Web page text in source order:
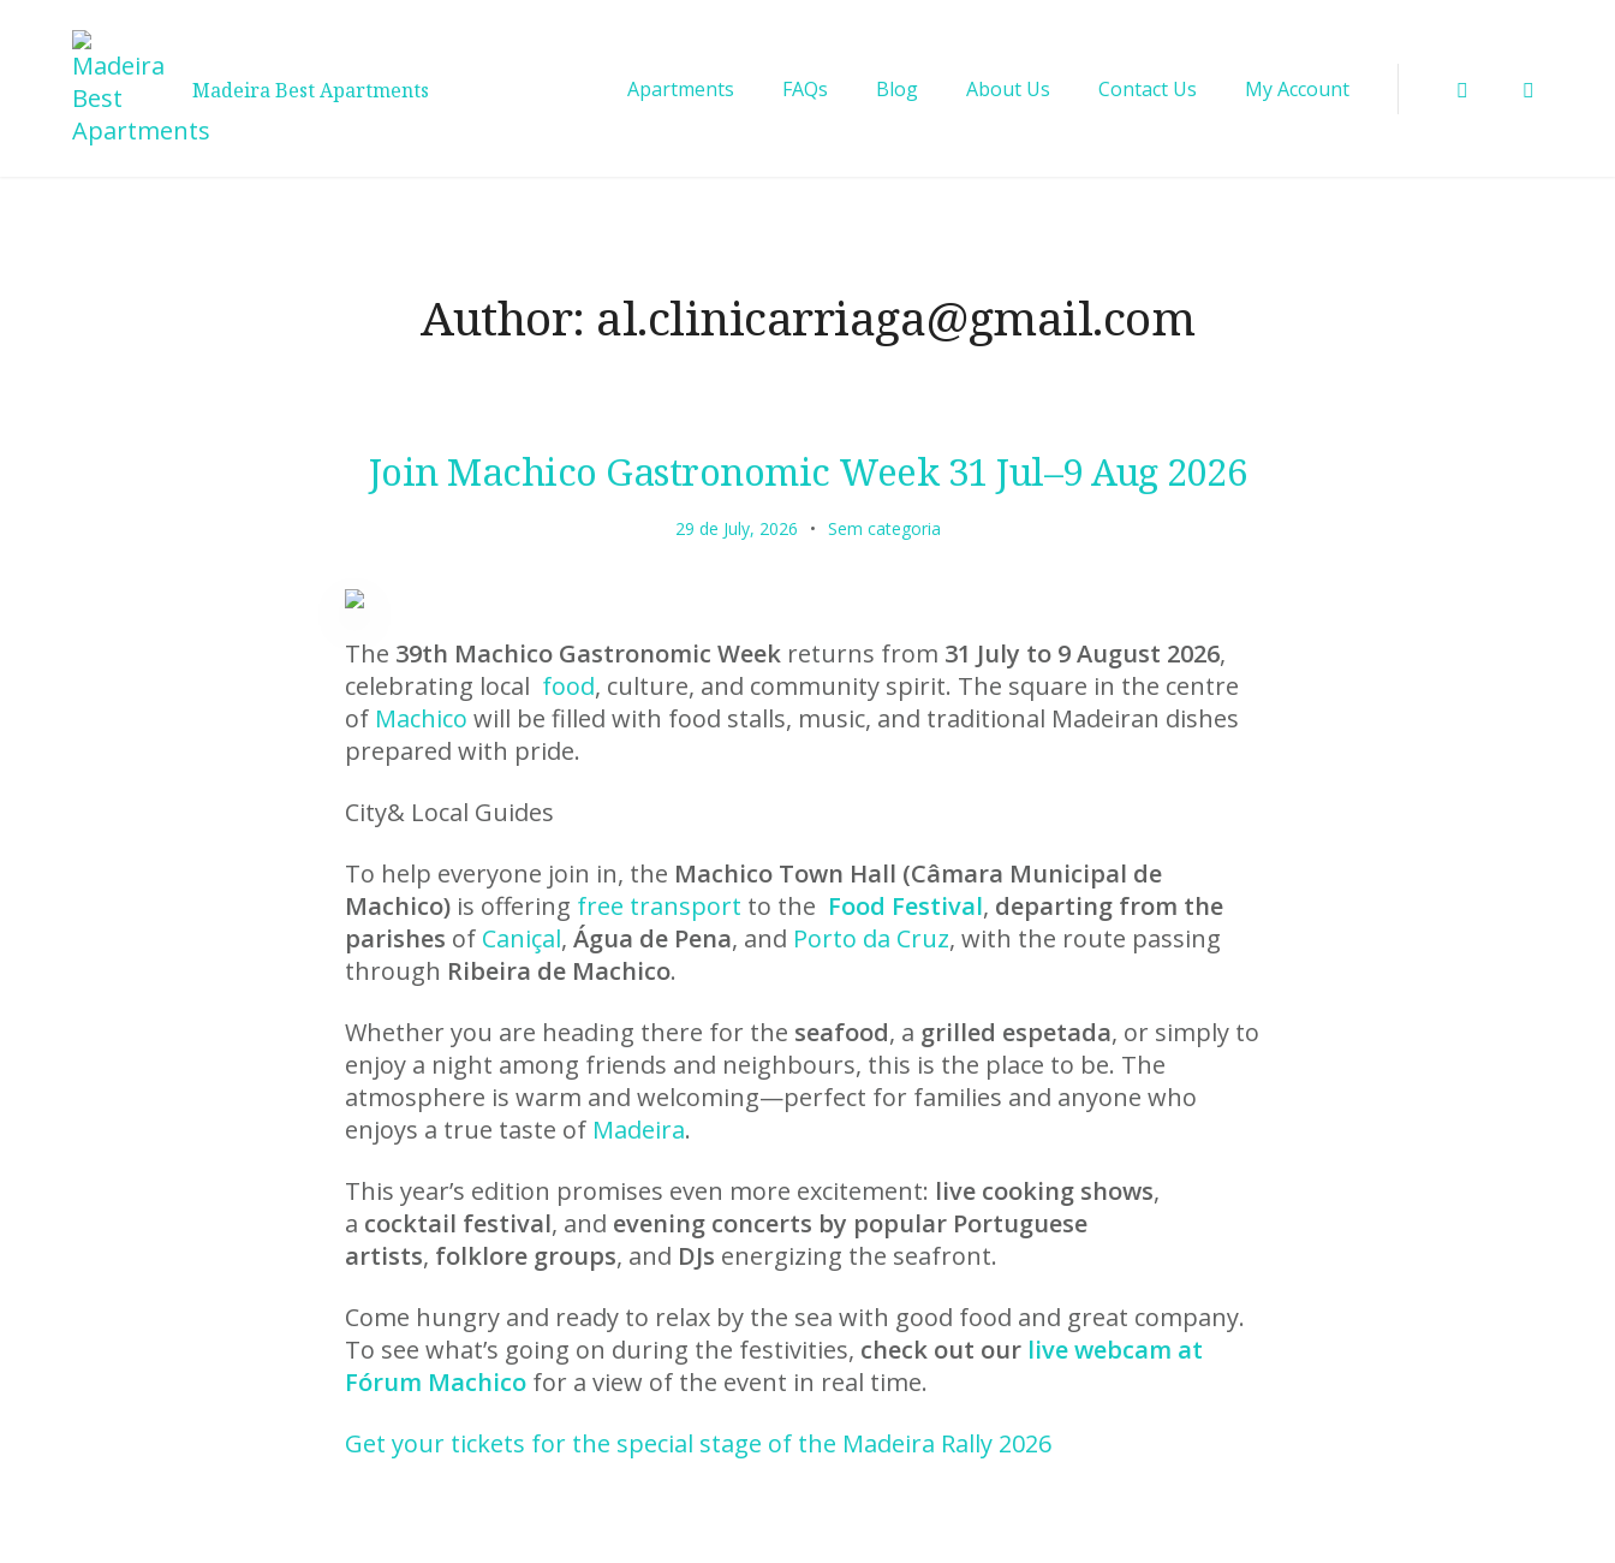
content
Madeira Best Apartments Apartments FAQs Blog About Us Contact Us My Account Instagram
Author: al.clinicarriaga@gmail.com
Join Machico Gastronomic Week 31 Jul–9 Aug 2026
29 de July, 2026 Sem categoria
The 39th Machico Gastronomic Week returns from 31 July to 9 August 2026,
celebrating local food, culture, and community spirit. The square in the centre
of Machico will be filled with food stalls, music, and traditional Madeiran dishes
prepared with pride.
City& Local Guides
To help everyone join in, the Machico Town Hall (Câmara Municipal de
Machico) is offering free transport to the Food Festival, departing from the
parishes of Caniçal, Água de Pena, and Porto da Cruz, with the route passing
through Ribeira de Machico.
Whether you are heading there for the seafood, a grilled espetada, or simply to
enjoy a night among friends and neighbours, this is the place to be. The
atmosphere is warm and welcoming—perfect for families and anyone who
enjoys a true taste of Madeira.
This year’s edition promises even more excitement: live cooking shows,
a cocktail festival, and evening concerts by popular Portuguese
artists, folklore groups, and DJs energizing the seafront.
Come hungry and ready to relax by the sea with good food and great company.
To see what’s going on during the festivities, check out our live webcam at
Fórum Machico for a view of the event in real time.
Get your tickets for the special stage of the Madeira Rally 2026